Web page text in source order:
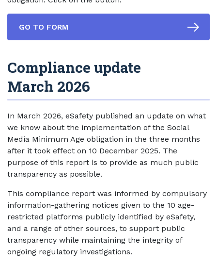
GO TO FORM
Compliance update
March 2026
In March 2026, eSafety published an update on what
we know about the implementation of the Social
Media Minimum Age obligation in the three months
after it took effect on 10 December 2025. The
purpose of this report is to provide as much public
transparency as possible.
This compliance report was informed by compulsory
information-gathering notices given to the 10 age-
restricted platforms publicly identified by eSafety,
and a range of other sources, to support public
transparency while maintaining the integrity of
ongoing regulatory investigations.